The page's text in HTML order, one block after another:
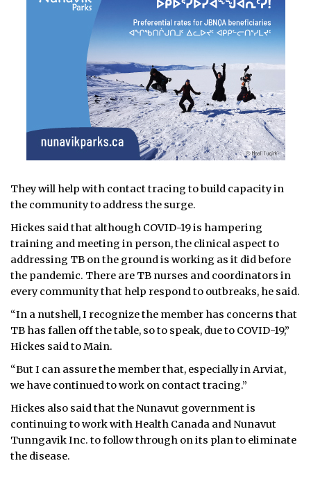
They will help with contact tracing to build capacity in
the community to address the surge.
Hickes said that although COVID-19 is hampering
training and meeting in person, the clinical aspect to
addressing TB on the ground is working as it did before
the pandemic. There are TB nurses and coordinators in
every community that help respond to outbreaks, he said.
“In a nutshell, I recognize the member has concerns that
TB has fallen off the table, so to speak, due to COVID-19,”
Hickes said to Main.
“But I can assure the member that, especially in Arviat,
we have continued to work on contact tracing.”
Hickes also said that the Nunavut government is
continuing to work with Health Canada and Nunavut
Tunngavik Inc. to follow through on its plan to eliminate
the disease.